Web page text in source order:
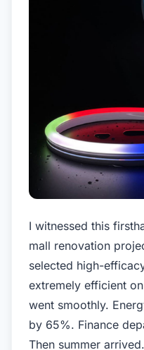
I witnessed this
mall renovation
selected high-
extremely efficient
went smoothly.
by 65%. Finance
Then summer arrived.